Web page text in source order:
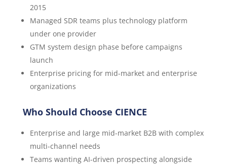
2015
Managed SDR teams plus technology platform
under one provider
GTM system design phase before campaigns
launch
Enterprise pricing for mid-market and enterprise
organizations
Who Should Choose CIENCE
Enterprise and large mid-market B2B with complex
multi-channel needs
Teams wanting AI-driven prospecting alongside